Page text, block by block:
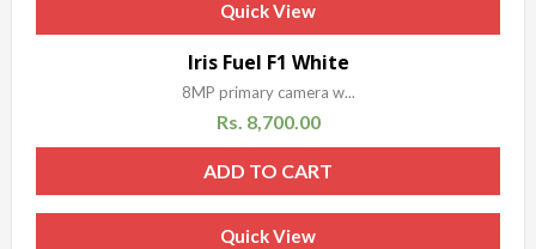
Quick View
Iris Fuel F1 White
8MP primary camera w...
Rs. 8,700.00
ADD TO CART
Quick View